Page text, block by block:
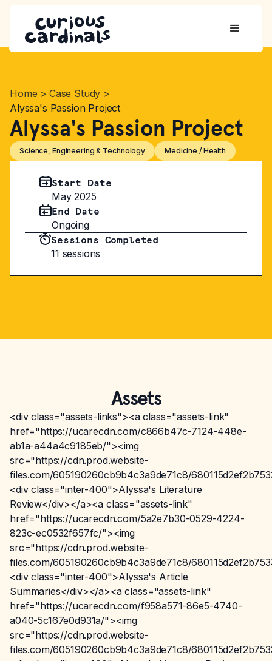
Home > Case Study >
Alyssa's Passion Project
Alyssa's Passion Project
Science, Engineering & Technology Medicine / Health
Start Date
May 2025
End Date
Ongoing
Sessions Completed
11 sessions
Assets
<div class="assets-links"><a class="assets-link"
href="https://ucarecdn.com/c866b47c-7124-448e-
ab1a-a44a4c9185eb/"><img
src="https://cdn.prod.website-
files.com/605190260cb9b4c3a9de71c8/
<div class="inter-400">Alyssa's Literature
Review</div></a><a class="assets-link"
href="https://ucarecdn.com/5a2e7b30-0529-4224-
823c-ec0532f657fc/"><img
src="https://cdn.prod.website-
files.com/605190260cb9b4c3a9de71c8/
<div class="inter-400">Alyssa's Article
Summaries</div></a><a class="assets-link"
href="https://ucarecdn.com/f958a571-86e5-4740-
a040-5c167e0d931a/"><img
src="https://cdn.prod.website-
files.com/605190260cb9b4c3a9de71c8/